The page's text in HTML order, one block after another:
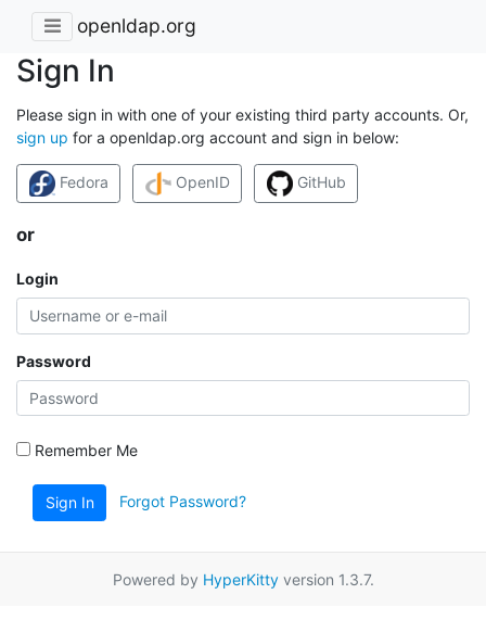
openldap.org
Sign In
Please sign in with one of your existing third party accounts. Or,
sign up for a openldap.org account and sign in below:
Fedora OpenID GitHub
or
Login
Password
Remember Me
Sign In Forgot Password?
Powered by HyperKittyversion 1.3.7.